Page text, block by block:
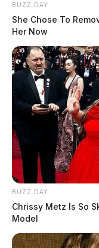
BUZZ DAY
She Chose To
Her Now
BUZZ DAY
Chrissy Metz Is So
Model